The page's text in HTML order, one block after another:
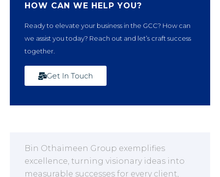
HOW CAN WE HELP YOU?
Ready to elevate your business in the GCC? How can
we assist you today? Reach out and let’s craft success
together.
Get In Touch
Bin Othaimeen Group exemplifies
excellence, turning visionary ideas into
measurable successes for every client,